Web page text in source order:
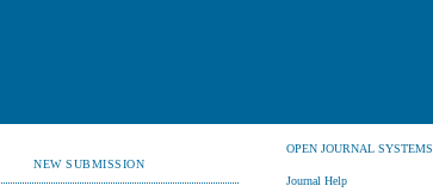
OPEN JOURNAL SYSTEMS
Journal Help
NEW SUBMISSION